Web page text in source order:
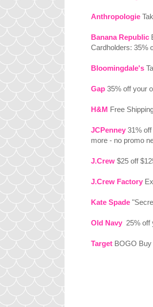
Anthropologie
Banana Republic
Cardholders: 35%
Bloomingdale's
Gap 35% off your
H&M Free
JCPenney 31%
more - no promo
J.Crew $25 off
J.Crew Factory
Kate Spade
Old Navy 25% off
Target BOGO Buy